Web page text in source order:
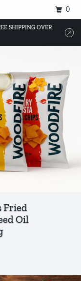
SHIPPING OVER
Fried
Oil
0